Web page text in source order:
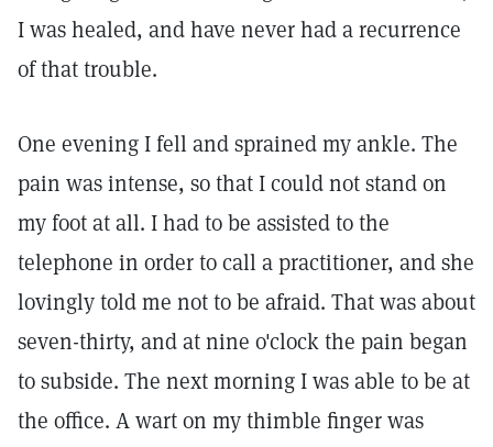
I was healed, and have never had a recurrence
of that trouble.
One evening I fell and sprained my ankle. The
pain was intense, so that I could not stand on
my foot at all. I had to be assisted to the
telephone in order to call a practitioner, and she
lovingly told me not to be afraid. That was about
seven-thirty, and at nine o'clock the pain began
to subside. The next morning I was able to be at
the office. A wart on my thimble finger was